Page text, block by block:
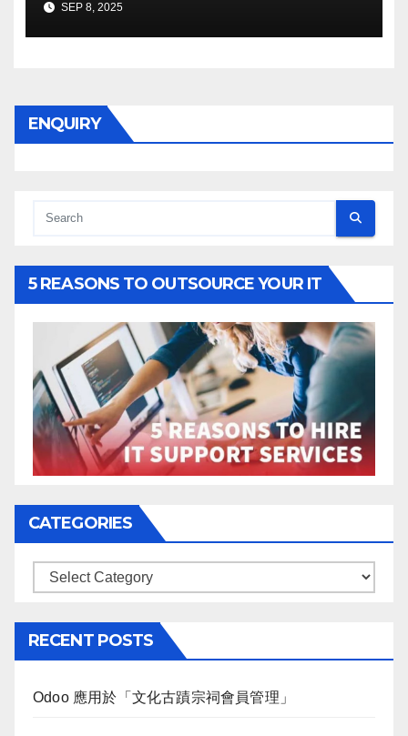
SEP 8, 2025
ENQUIRY
5 REASONS TO OUTSOURCE YOUR IT
CATEGORIES
Categories
RECENT POSTS
Odoo 應用於「文化古蹟宗祠會員管理」